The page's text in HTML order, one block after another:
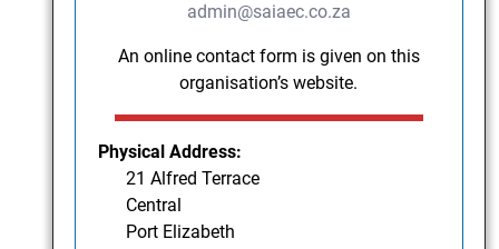
admin@saiaec.co.za
An online contact form is given on this
organisation’s website.
Physical Address:
21 Alfred Terrace
Central
Port Elizabeth